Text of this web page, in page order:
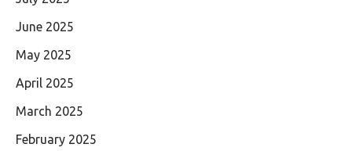
June 2025
May 2025
April 2025
March 2025
February 2025